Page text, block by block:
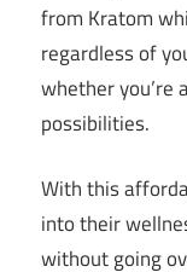
from Kratom
regardless of
whether you’re
possibilities.
With this
into their
without going